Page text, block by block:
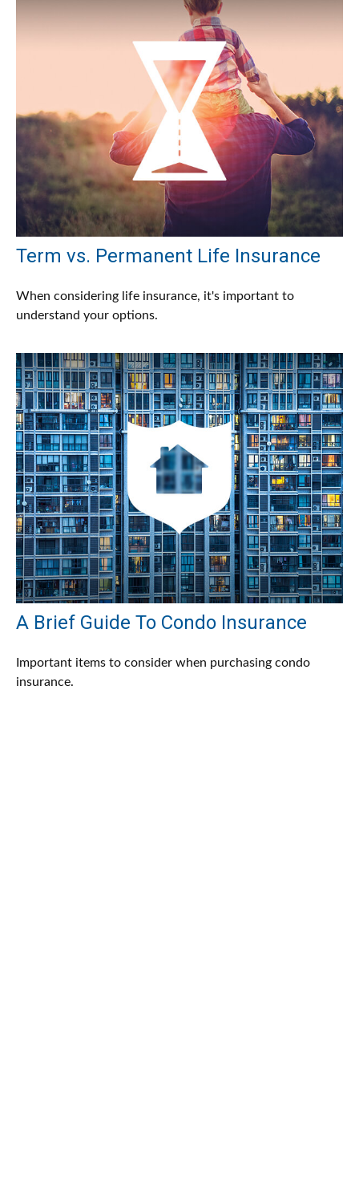
Term vs. Permanent Life Insurance
When considering life insurance, it's important to
understand your options.
A Brief Guide To Condo Insurance
Important items to consider when purchasing condo
insurance.